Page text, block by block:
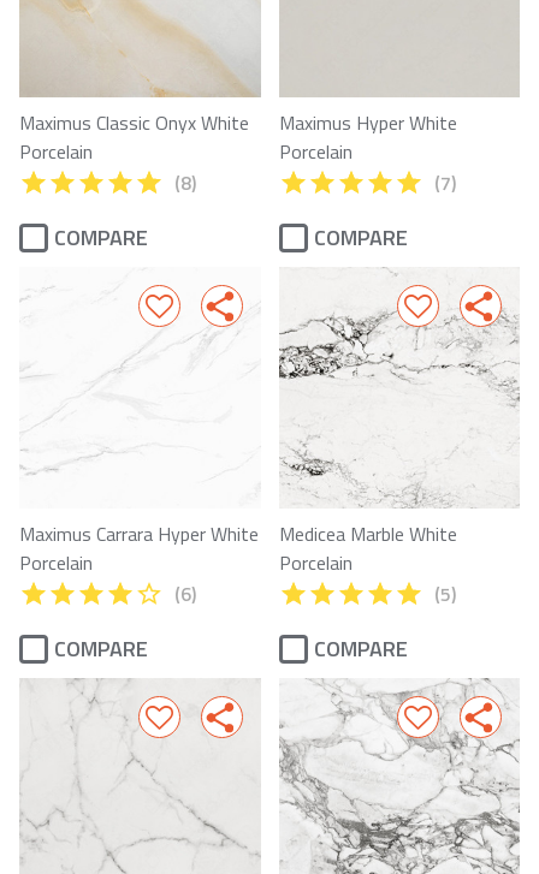
Maximus Classic Onyx White
Porcelain
(8)
Maximus Hyper White
Porcelain
(7)
COMPARE
Maximus Carrara Hyper White
Porcelain
(6)
COMPARE
Medicea Marble White
Porcelain
(5)
COMPARE COMPARE